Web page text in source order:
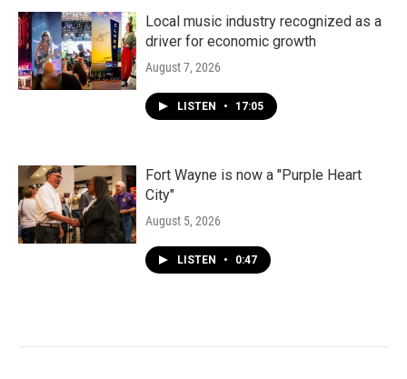
Local music industry recognized as a
driver for economic growth
August 7, 2026
LISTEN • 17:05
Fort Wayne is now a "Purple Heart
City"
August 5, 2026
LISTEN • 0:47